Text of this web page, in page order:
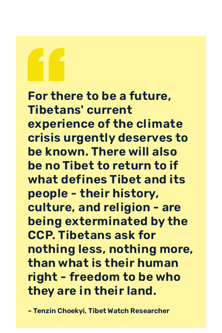
For there to be a future,
Tibetans' current
experience of the climate
crisis urgently deserves to
be known. There will also
be no Tibet to return to if
what defines Tibet and its
people - their history,
culture, and religion - are
being exterminated by the
CCP. Tibetans ask for
nothing less, nothing more,
than what is their human
right - freedom to be who
they are in their land.
– Tenzin Choekyi, Tibet Watch Researcher